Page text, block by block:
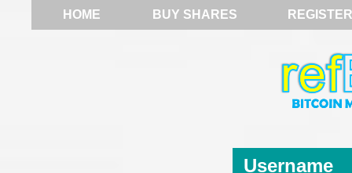
HOME BUY SHARES REGISTER
Username